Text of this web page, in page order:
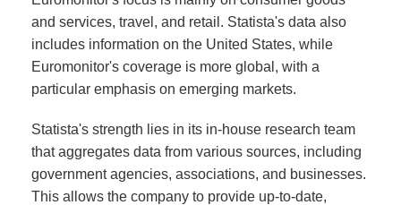
and services, travel, and retail. Statista's data also
includes information on the United States, while
Euromonitor's coverage is more global, with a
particular emphasis on emerging markets.
Statista's strength lies in its in-house research team
that aggregates data from various sources, including
government agencies, associations, and businesses.
This allows the company to provide up-to-date,